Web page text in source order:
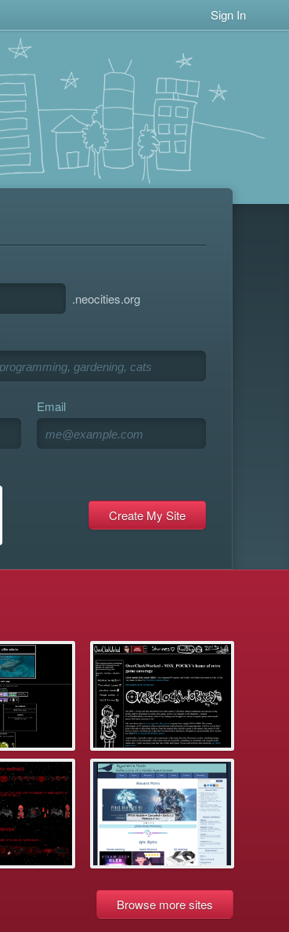
Sign In
.neocities.org
Email
Browse more sites